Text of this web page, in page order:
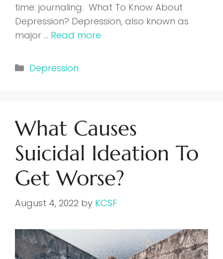
time: journaling. What To Know About
Depression? Depression, also known as
major … Read more
Categories
Depression
What Causes
Suicidal Ideation To
Get Worse?
August 4, 2022 by KCSF